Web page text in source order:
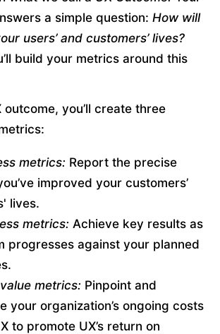
a simple question: How will
users’ and customers’ lives?
build your metrics around this
outcome, you’ll create three
metrics: Report the precise
improved your customers’
lives.
metrics: Achieve key results as
progresses against your planned
metrics: Pinpoint and
your organization’s ongoing costs
to promote UX’s return on